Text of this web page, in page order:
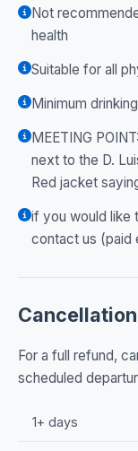
Not
health
Suitable for all
Minimum
MEETING
next to the D.
Red jacket
if you would like
contact us (paid
For a full refund,
scheduled
1+ days